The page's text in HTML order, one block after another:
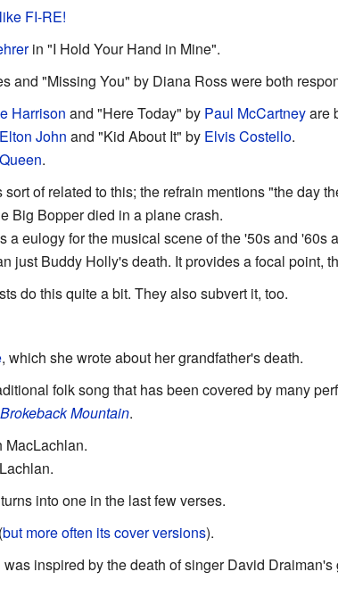
FI-RE!
in "I Hold Your Hand in Mine".
and "Missing You" by Diana Ross were both
Harrison and "Here Today" by Paul McCartneyare
Elton John and "Kid About It" by Elvis Costello.
Queen.
of related to this; the refrain mentions "the day
Big Bopper died in a plane crash.
a eulogy for the musical scene of the '50s and '60s
just Buddy Holly's death. It provides a focal point,
do this quite a bit. They also subvert it, too.
, which she wrote about her grandfather's death.
folk song that has been covered by many
Brokeback Mountain.
MacLachlan.
into one in the last few verses.
(but more often its cover versions).
was inspired by the death of singer David